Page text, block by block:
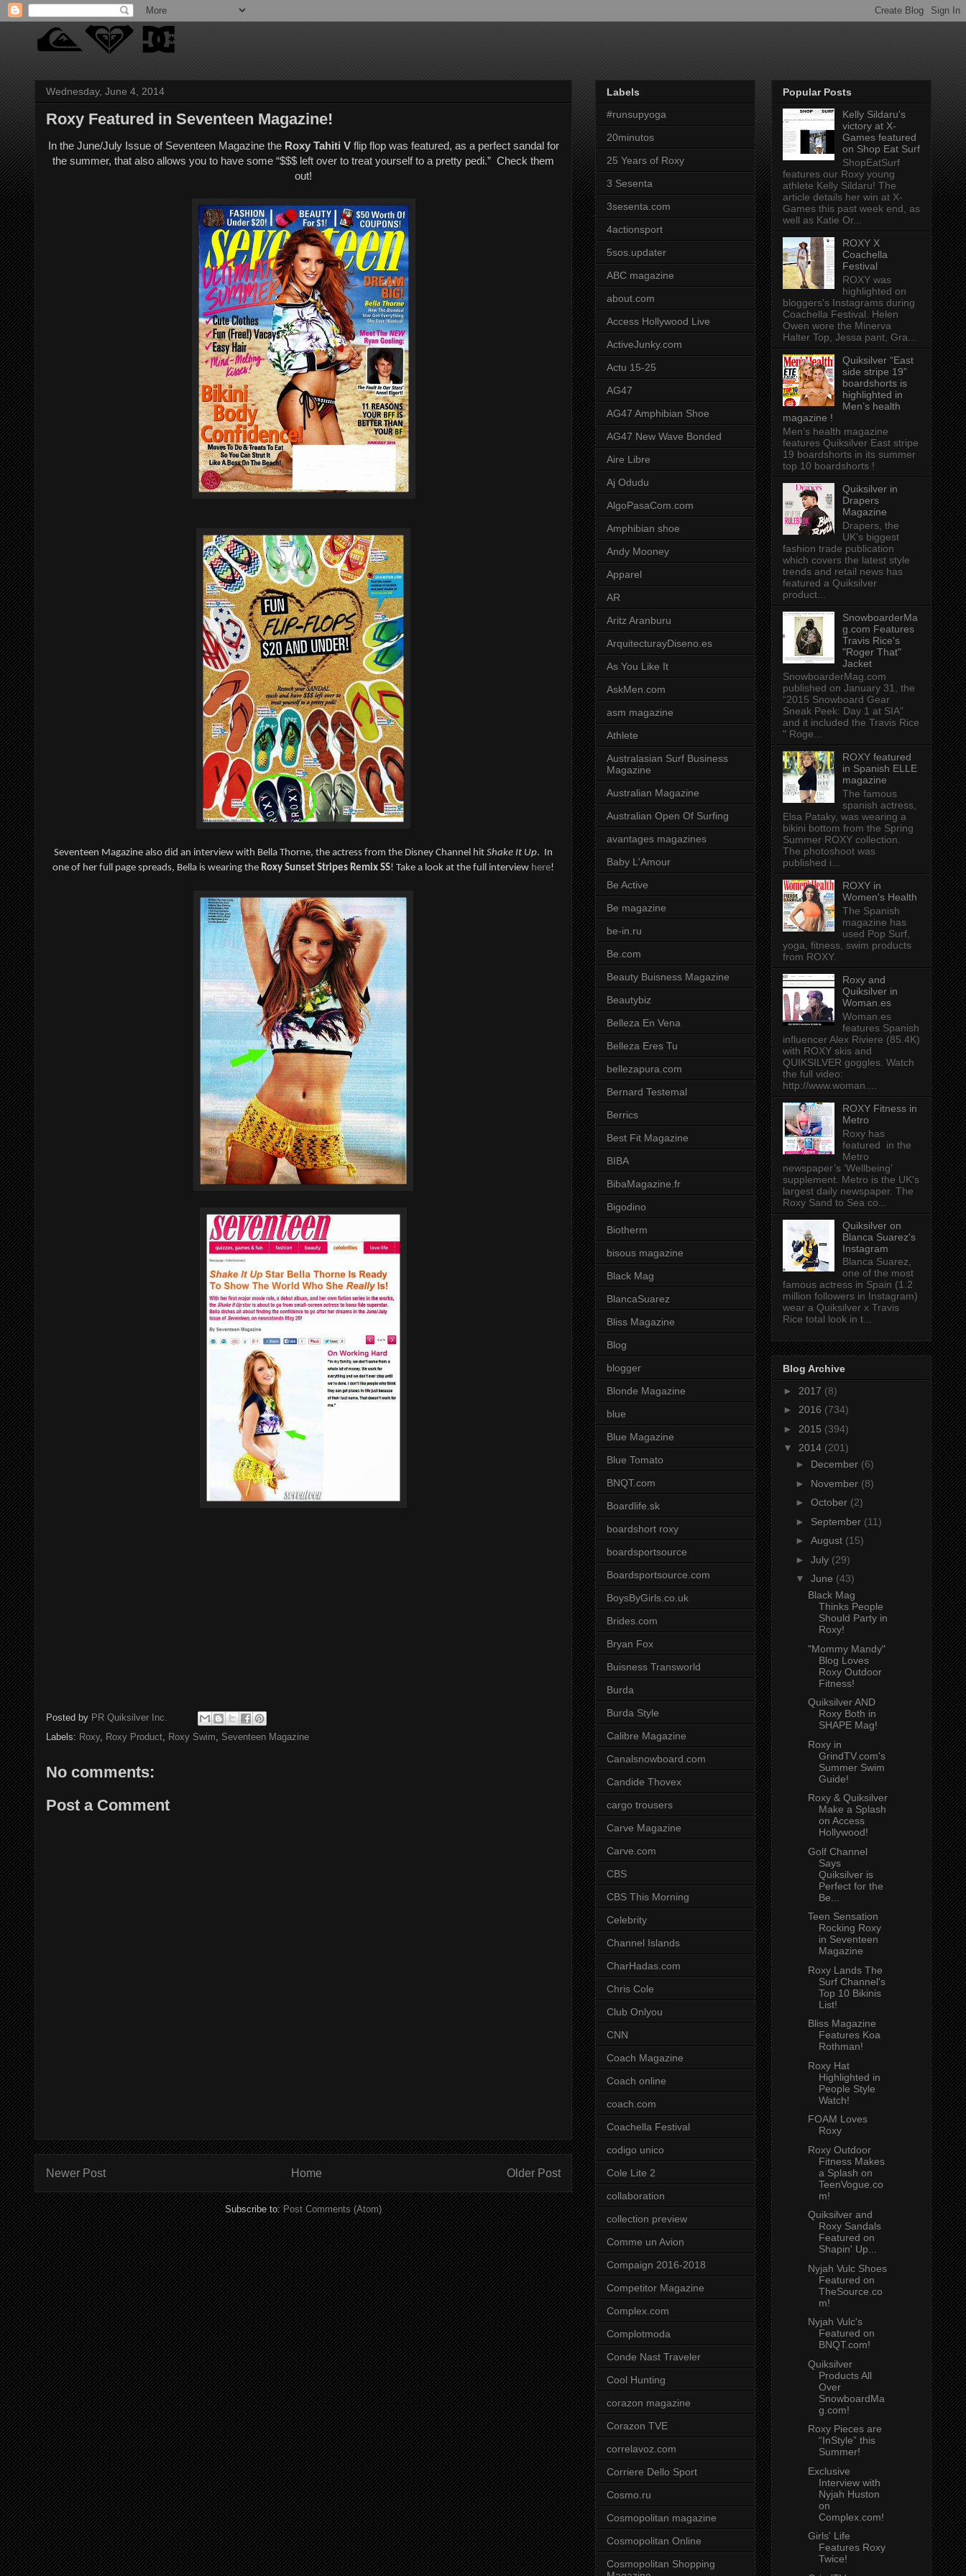
Wednesday, June 4, 2014
Roxy Featured in Seventeen Magazine!
In the June/July Issue of Seventeen Magazine the Roxy Tahiti Vflip flop was featured, as a perfect sandal for
the summer, that also allows you to have some “$$$ left over to treat yourself to a pretty pedi.” Check them
out!
Seventeen Magazine also did an interview with Bella Thorne, the actress from the Disney Channel hit Shake It Up. In
one of her full page spreads, Bella is wearing the Roxy Sunset Stripes Remix SS! Take a look at the full interview here!
Posted by PR Quiksilver Inc.
Labels: Roxy, Roxy Product, Roxy Swim, Seventeen Magazine
No comments:
Post a Comment
Newer Post Older Post
Home
Subscribe to:Post Comments (Atom)
Labels
#runsupyoga
20minutos
25 Years of Roxy
3 Sesenta
3sesenta.com
4actionsport
5sos.updater
ABC magazine
about.com
Access Hollywood Live
ActiveJunky.com
Actu 15-25
AG47
AG47 Amphibian Shoe
AG47 New Wave Bonded
Aire Libre
Aj Odudu
AlgoPasaCom.com
Amphibian shoe
Andy Mooney
Apparel
AR
Aritz Aranburu
ArquitecturayDiseno.es
As You Like It
AskMen.com
asm magazine
Athlete
Australasian Surf Business
Magazine
Australian Magazine
Australian Open Of Surfing
avantages magazines
Baby L'Amour
Be Active
Be magazine
be-in.ru
Be.com
Beauty Buisness Magazine
Beautybiz
Belleza En Vena
Belleza Eres Tu
bellezapura.com
Bernard Testemal
Berrics
Best Fit Magazine
BIBA
BibaMagazine.fr
Bigodino
Biotherm
bisous magazine
Black Mag
BlancaSuarez
Bliss Magazine
Blog
blogger
Blonde Magazine
blue
Blue Magazine
Blue Tomato
BNQT.com
Boardlife.sk
boardshort roxy
boardsportsource
Boardsportsource.com
BoysByGirls.co.uk
Brides.com
Bryan Fox
Buisness Transworld
Burda
Burda Style
Calibre Magazine
Canalsnowboard.com
Candide Thovex
cargo trousers
Carve Magazine
Carve.com
CBS
CBS This Morning
Celebrity
Channel Islands
CharHadas.com
Chris Cole
Club Onlyou
CNN
Coach Magazine
Coach online
coach.com
Coachella Festival
codigo unico
Cole Lite 2
collaboration
collection preview
Comme un Avion
Compaign 2016-2018
Competitor Magazine
Complex.com
Complotmoda
Conde Nast Traveler
Cool Hunting
corazon magazine
Corazon TVE
correlavoz.com
Corriere Dello Sport
Cosmo.ru
Cosmopolitan magazine
Cosmopolitan Online
Cosmopolitan Shopping
Popular Posts
Kelly Sildaru's
victory at X-
Games featured
on Shop Eat Surf
ShopEatSurf
features our Roxy young
athlete Kelly Sildaru! The
article details her win at X-
Games this past week end, as
well as Katie Or...
ROXY X
Coachella
Festival
ROXY was
highlighted on
bloggers's Instagrams during
Coachella Festival. Helen
Owen wore the Minerva
Halter Top, Jessa pant, Gra...
Quiksilver “East
side stripe 19”
boardshorts is
highlighted in
Men’s health
magazine !
Men’s health magazine
features Quiksilver East stripe
19 boardshorts in its summer
top 10 boardshorts !
Quiksilver in
Drapers
Magazine
Drapers, the
UK’s biggest
fashion trade publication
which covers the latest style
trends and retail news has
featured a Quiksilver
product...
SnowboarderMa
g.com Features
Travis Rice's
"Roger That"
Jacket
SnowboarderMag.com
published on January 31, the
“2015 Snowboard Gear
Sneak Peek: Day 1 at SIA”
and it included the Travis Rice
" Roge...
ROXY featured
in Spanish ELLE
magazine
The famous
spanish actress,
Elsa Pataky, was wearing a
bikini bottom from the Spring
Summer ROXY collection.
The photoshoot was
published i...
ROXY in
Women's Health
The Spanish
magazine has
used Pop Surf,
yoga, fitness, swim products
from ROXY.
Roxy and
Quiksilver in
Woman.es
Woman.es
features Spanish
influencer Alex Riviere (85.4K)
with ROXY skis and
QUIKSILVER goggles. Watch
the full video:
http://www.woman....
ROXY Fitness in
Metro
Roxy has
featured in the
Metro
newspaper’s ‘Wellbeing’
supplement. Metro is the UK's
largest daily newspaper. The
Roxy Sand to Sea co...
Quiksilver on
Blanca Suarez's
Instagram
Blanca Suarez,
one of the most
famous actress in Spain (1.2
million followers in Instagram)
wear a Quiksilver x Travis
Rice total look in t...
Blog Archive
► 2017 (8)
► 2016 (734)
► 2015 (394)
▼ 2014 (201)
► December (6)
► November (8)
► October (2)
► September (11)
► August (15)
► July (29)
▼ June (43)
Black Mag
Thinks People
Should Party in
Roxy!
"Mommy Mandy"
Blog Loves
Roxy Outdoor
Fitness!
Quiksilver AND
Roxy Both in
SHAPE Mag!
Roxy in
GrindTV.com's
Summer Swim
Guide!
Roxy & Quiksilver
Make a Splash
on Access
Hollywood!
Golf Channel
Says
Quiksilver is
Perfect for the
Be...
Teen Sensation
Rocking Roxy
in Seventeen
Magazine
Roxy Lands The
Surf Channel's
Top 10 Bikinis
List!
Bliss Magazine
Features Koa
Rothman!
Roxy Hat
Highlighted in
People Style
Watch!
FOAM Loves
Roxy
Roxy Outdoor
Fitness Makes
a Splash on
TeenVogue.co
m!
Quiksilver and
Roxy Sandals
Featured on
Shapin' Up...
Nyjah Vulc Shoes
Featured on
TheSource.co
m!
Nyjah Vulc's
Featured on
BNQT.com!
Quiksilver
Products All
Over
SnowboardMa
g.com!
Roxy Pieces are
“InStyle” this
Summer!
Exclusive
Interview with
Nyjah Huston
on
Complex.com!
Girls' Life
Features Roxy
Twice!